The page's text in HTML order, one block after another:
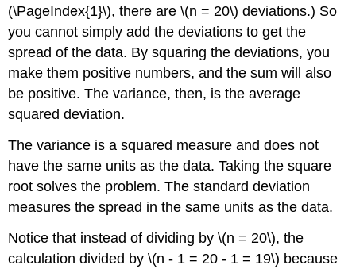
(\PageIndex{1}\), there are \(n = 20\) deviations.) So
you cannot simply add the deviations to get the
spread of the data. By squaring the deviations, you
make them positive numbers, and the sum will also
be positive. The variance, then, is the average
squared deviation.
The variance is a squared measure and does not
have the same units as the data. Taking the square
root solves the problem. The standard deviation
measures the spread in the same units as the data.
Notice that instead of dividing by \(n = 20\), the
calculation divided by \(n - 1 = 20 - 1 = 19\) because